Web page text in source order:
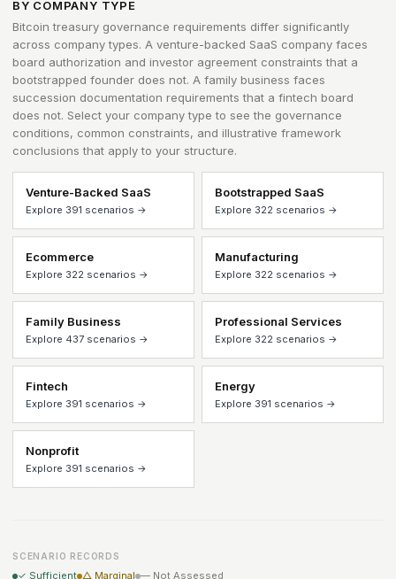
BY COMPANY TYPE
Bitcoin treasury governance requirements differ significantly
across company types. A venture-backed SaaS company faces
board authorization and investor agreement constraints that a
bootstrapped founder does not. A family business faces
succession documentation requirements that a fintech board
does not. Select your company type to see the governance
conditions, common constraints, and illustrative framework
conclusions that apply to your structure.
Venture-Backed SaaS
Explore 391 scenarios →
Bootstrapped SaaS
Explore 322 scenarios →
Ecommerce
Explore 322 scenarios →
Manufacturing
Explore 322 scenarios →
Family Business
Explore 437 scenarios →
Professional Services
Explore 322 scenarios →
Fintech
Explore 391 scenarios →
Energy
Explore 391 scenarios →
Nonprofit
Explore 391 scenarios →
SCENARIO RECORDS
✓ Sufficient △ Marginal — Not Assessed